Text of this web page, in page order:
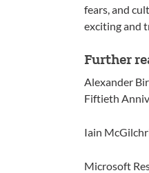
fears, and
exciting and
Further
Alexander
Fiftieth
Iain
Microsoft